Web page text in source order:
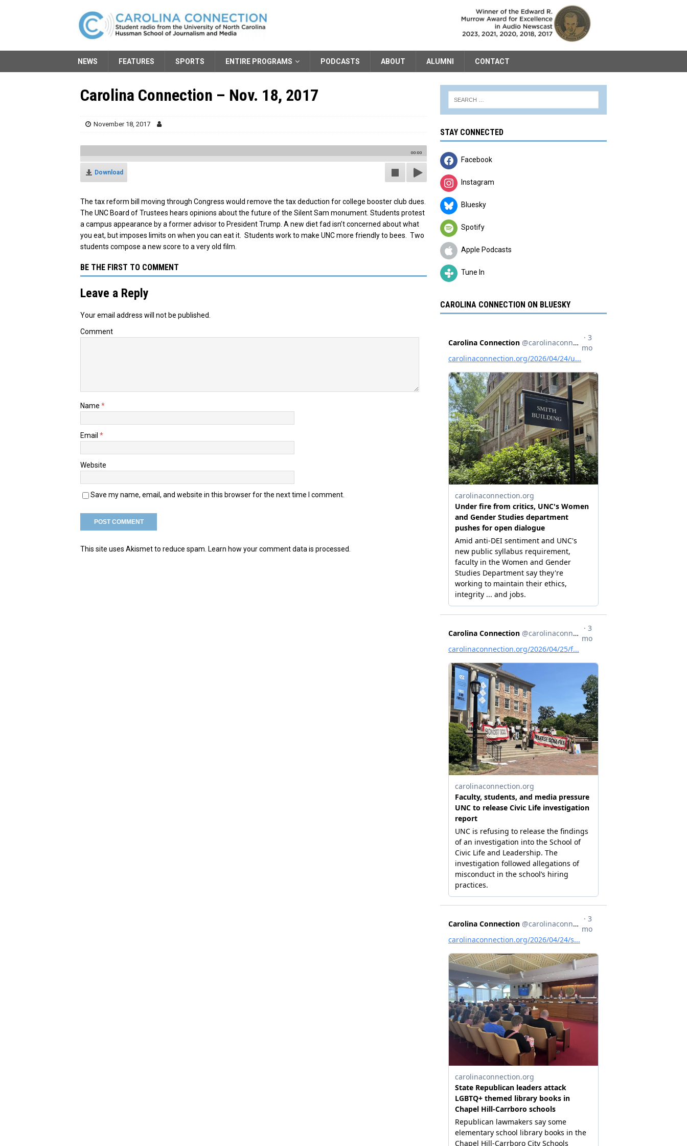
NEWS FEATURES SPORTS ENTIRE PROGRAMS PODCASTS ABOUT ALUMNI CONTACT
Carolina Connection – Nov. 18, 2017
November 18, 2017
00:00
Download
The tax reform bill moving through Congress would remove the tax deduction for college booster club dues.
The UNC Board of Trustees hears opinions about the future of the Silent Sam monument. Students protest
a campus appearance by a former advisor to President Trump. A new diet fad isn’t concerned about what
you eat, but imposes limits on when you can eat it. Students work to make UNC more friendly to bees. Two
students compose a new score to a very old film.
BE THE FIRST TO COMMENT
Leave a Reply
Your email address will not be published.
Comment
Name *
Email *
Website
Save my name, email, and website in this browser for the next time I comment.
This site uses Akismet to reduce spam. Learn how your comment data is processed.
STAY CONNECTED
Facebook
Instagram
Bluesky
Spotify
Apple Podcasts
Tune In
CAROLINA CONNECTION ON BLUESKY